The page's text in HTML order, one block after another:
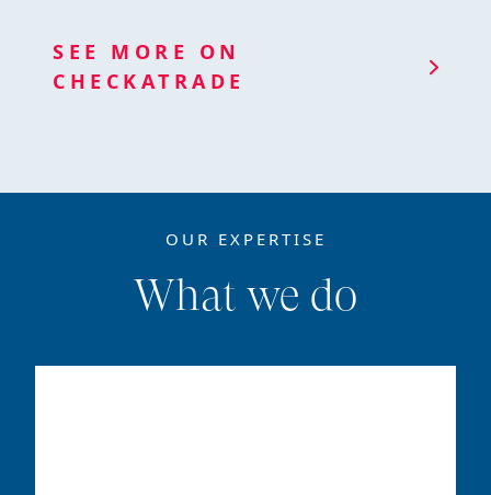
SEE MORE ON
CHECKATRADE
OUR EXPERTISE
What we do